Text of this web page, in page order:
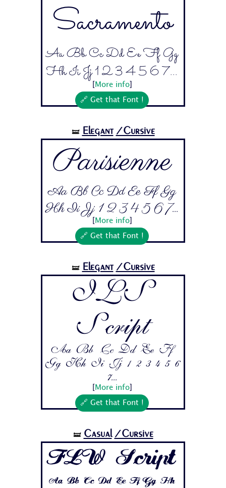
Sacramento
Aa Bb Cc Dd Ee Ff Gg
Hh Ii Jj 1 2 3 4 5 6 7...
More info]
🔗 Get that Font !
🝛 Elegant /Cursive
Parisienne
Aa Bb Cc Dd Ee Ff Gg
Hh Ii Jj 1 2 3 4 5 6 7...
More info]
🔗 Get that Font !
🝛 Elegant /Cursive
ILS
Script
Aa Bb Cc Dd Ee Ff
Gg Hh Ii Jj 1 2 3 4 5 6
7...
More info]
🔗 Get that Font !
🝛 Casual /Cursive
FLW Script
Aa Bb Cc Dd Ee Ff Gg Hh